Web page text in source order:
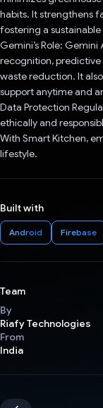
habits. It strengthens
fostering a
Gemini’s Role:
recognition, predictive
waste reduction. It
support anytime and
Data Protection
ethically and
With Smart Kitchen,
lifestyle.
Built with
Android Firebase
Team
By
Riafy Technologies
From
India